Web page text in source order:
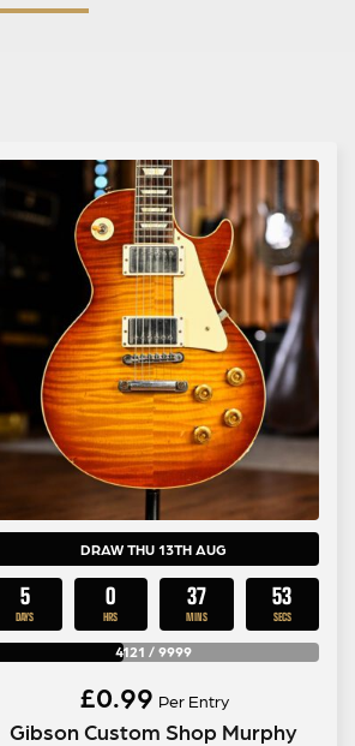
DRAW THU 13TH AUG
5
DAYS
0
HRS
37
MINS
52
SECS
4121 / 9999
£0.99 Per Entry
Gibson Custom Shop Murphy